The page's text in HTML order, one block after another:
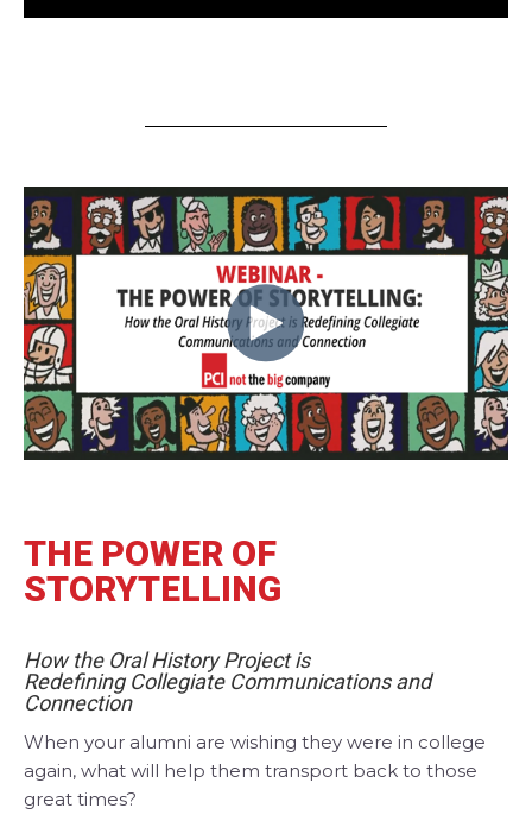
THE POWER OF
STORYTELLING
How the Oral History Project is
Redefining Collegiate Communications and
Connection
When your alumni are wishing they were in college
again, what will help them transport back to those
great times?